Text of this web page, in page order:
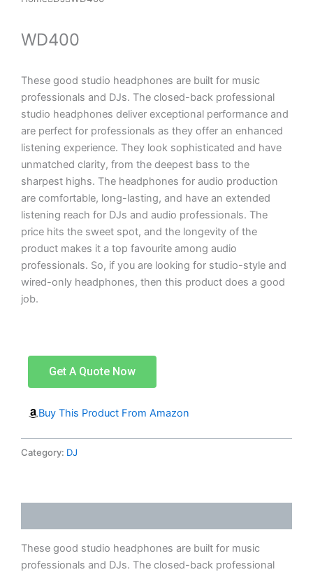
WD400
These good studio headphones are built for music
professionals and DJs. The closed-back professional
studio headphones deliver exceptional performance and
are perfect for professionals as they offer an enhanced
listening experience. They look sophisticated and have
unmatched clarity, from the deepest bass to the
sharpest highs. The headphones for audio production
are comfortable, long-lasting, and have an extended
listening reach for DJs and audio professionals. The
price hits the sweet spot, and the longevity of the
product makes it a top favourite among audio
professionals. So, if you are looking for studio-style and
wired-only headphones, then this product does a good
job.
Get A Quote Now
Buy This Product From Amazon
Category: DJ
These good studio headphones are built for music
professionals and DJs. The closed-back professional